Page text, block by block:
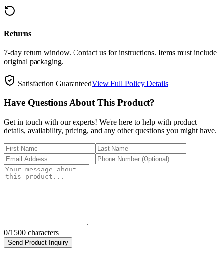
Returns
7-day return window. Contact us for instructions. Items must include
original packaging.
Satisfaction GuaranteedView Full Policy Details
Have Questions About This Product?
Get in touch with our experts! We're here to help with product
details, availability, pricing, and any other questions you might have.
0/1500 characters
Send Product Inquiry